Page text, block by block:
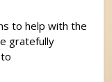
to help with the
gratefully